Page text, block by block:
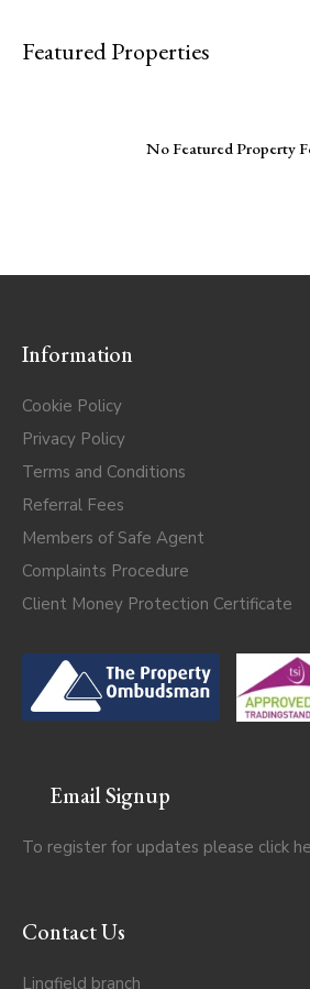
Featured Properties
No Featured Property
Information
Cookie Policy
Privacy Policy
Terms and Conditions
Referral Fees
Members of Safe Agent
Complaints Procedure
Client Money Protection Certificate
Email Signup
To register for updates please click
Contact Us
Lingfield branch